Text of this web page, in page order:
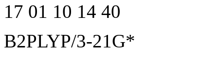
17 01 10 14 40
B2PLYP/3-21G*